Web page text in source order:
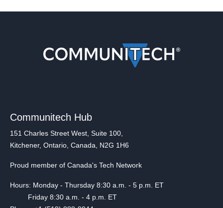
Communitech Hub
151 Charles Street West, Suite 100,
Kitchener, Ontario, Canada, N2G 1H6
Proud member of Canada's Tech Network
Hours: Monday - Thursday 8:30 a.m. - 5 p.m. ET
Friday 8:30 a.m. - 4 p.m. ET